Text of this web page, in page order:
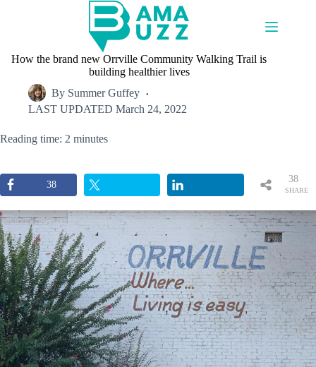
How the brand new Orrville Community Walking Trail is
building healthier lives
By Summer Guffey
LAST UPDATED March 24, 2022
Reading time: 2 minutes
38
SHARE
38